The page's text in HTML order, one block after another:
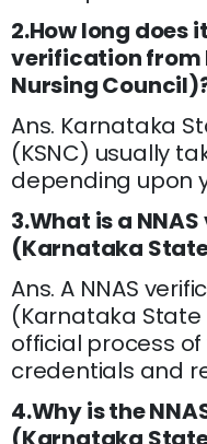
2.How long does
verification from
Nursing
Ans. Karnataka
(KSNC) usually
depending upon
3.What is a
(Karnataka
Ans. A NNAS
(Karnataka State
official process
credentials and
4.Why is the